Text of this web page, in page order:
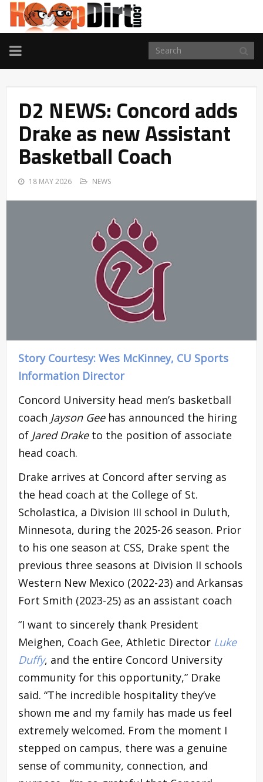
TOGGLE
NAVIGATION
D2 NEWS: Concord adds
Drake as new Assistant
Basketball Coach
18 MAY 2026 NEWS
Story Courtesy: Wes McKinney, CU Sports
Information Director
Concord University head men’s basketball
coach Jayson Geehas announced the hiring
of Jared Draketo the position of associate
head coach.
Drake arrives at Concord after serving as
the head coach at the College of St.
Scholastica, a Division III school in Duluth,
Minnesota, during the 2025-26 season. Prior
to his one season at CSS, Drake spent the
previous three seasons at Division II schools
Western New Mexico (2022-23) and Arkansas
Fort Smith (2023-25) as an assistant coach
“I want to sincerely thank President
Meighen, Coach Gee, Athletic Director Luke
Duffy, and the entire Concord University
community for this opportunity,” Drake
said. “The incredible hospitality they’ve
shown me and my family has made us feel
extremely welcomed. From the moment I
stepped on campus, there was a genuine
sense of community, connection, and